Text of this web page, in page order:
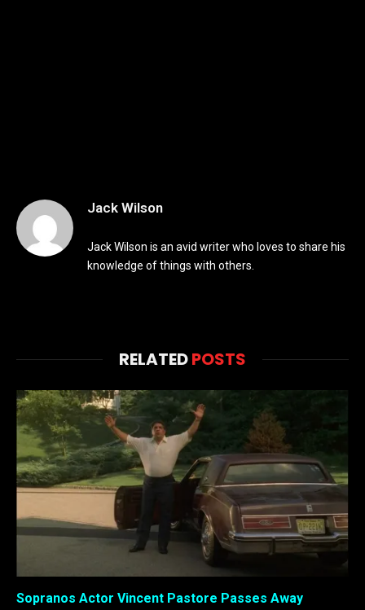
Jack Wilson
Jack Wilson is an avid writer who loves to share his
knowledge of things with others.
RELATEDPOSTS
Sopranos Actor Vincent Pastore Passes Away